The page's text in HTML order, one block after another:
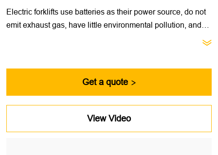
Electric forklifts use batteries as their power source, do not
emit exhaust gas, have little environmental pollution, and
reduce the harm of the working environment to the human
electrical signals, which reduces the labor intensity of

Get a quote 
View Video